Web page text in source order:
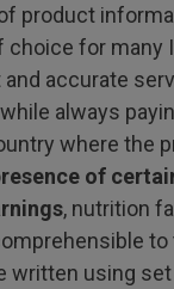
product
for many
accurate
while always
where the
of
, nutrition
written using